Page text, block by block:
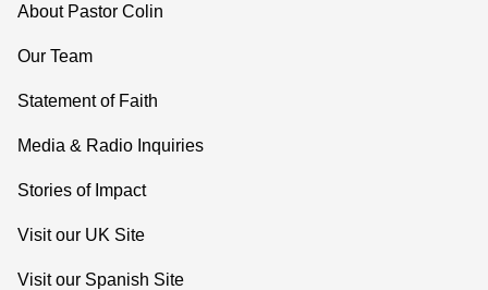
About Pastor Colin
Our Team
Statement of Faith
Media & Radio Inquiries
Stories of Impact
Visit our UK Site
Visit our Spanish Site